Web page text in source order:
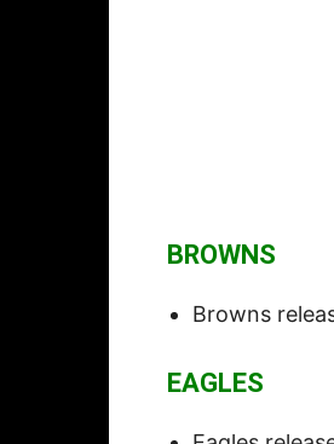
BROWNS
Browns
EAGLES